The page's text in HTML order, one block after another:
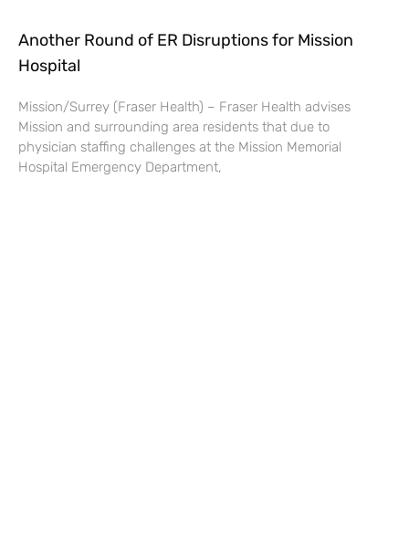
Another Round of ER Disruptions for Mission
Hospital
Mission/Surrey (Fraser Health) – Fraser Health advises
Mission and surrounding area residents that due to
physician staffing challenges at the Mission Memorial
Hospital Emergency Department,